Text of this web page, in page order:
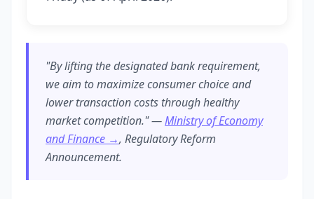
"By lifting the designated bank requirement,
we aim to maximize consumer choice and
lower transaction costs through healthy
market competition." —Ministry of Economy
and Finance →, Regulatory Reform
Announcement.